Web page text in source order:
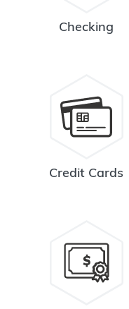
Checking
Credit Cards